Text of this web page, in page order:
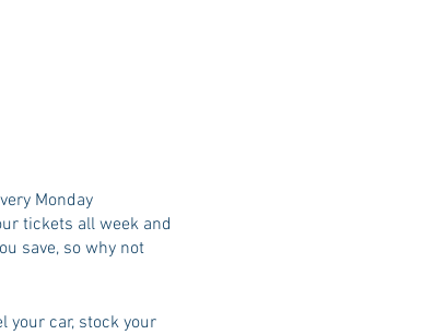
Monday
tickets all week and
save, so why not
your car, stock your